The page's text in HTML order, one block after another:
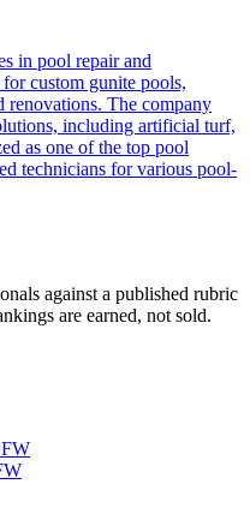
in pool repair and
custom gunite pools,
renovations. The company
including artificial turf,
as one of the top pool
technicians for various pool-
against a published rubric
are earned, not sold.